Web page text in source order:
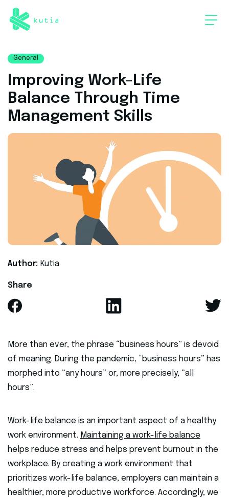
General
Improving Work-Life
Balance Through Time
Management Skills
Author: Kutia
Share
More than ever, the phrase “business hours” is devoid
of meaning. During the pandemic, “business hours” has
morphed into “any hours” or, more precisely, “all
hours”.
Work-life balance is an important aspect of a healthy
work environment. Maintaining a work-life balance
helps reduce stress and helps prevent burnout in the
workplace. By creating a work environment that
prioritizes work-life balance, employers can maintain a
healthier, more productive workforce. Accordingly, we